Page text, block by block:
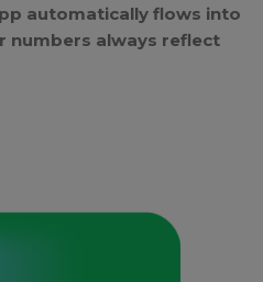
automatically flows into
numbers always reflect